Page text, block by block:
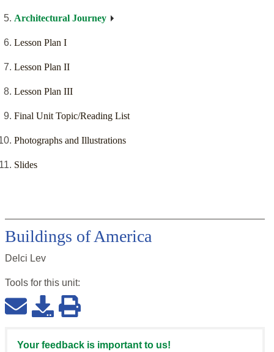
Architectural Journey
Lesson Plan I
Lesson Plan II
Lesson Plan III
Final Unit Topic/Reading List
Photographs and Illustrations
Slides
Buildings of America
Delci Lev
Tools for this unit:
Your feedback is important to us!